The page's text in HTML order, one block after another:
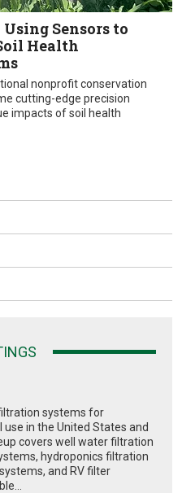
Sensors to
Health
nonprofit conservation
cutting-edge precision
impacts of soil health
systems for
in the United States and
covers well water filtration
hydroponics filtration
and RV filter